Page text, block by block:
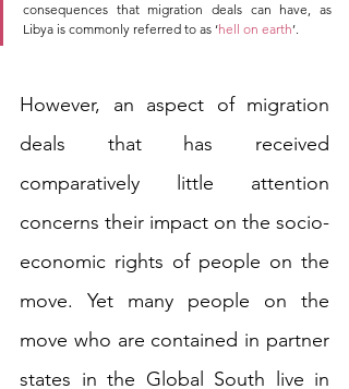
consequences that migration deals can have, as
Libya is commonly referred to as ‘hell on earth’.
However, an aspect of migration
deals that has received
comparatively little attention
concerns their impact on the socio-
economic rights of people on the
move. Yet many people on the
move who are contained in partner
states in the Global South live in